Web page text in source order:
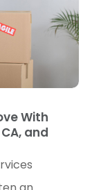
With
and